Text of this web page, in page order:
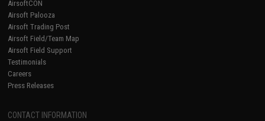
AirsoftCON
Airsoft Palooza
Airsoft Trading Post
Airsoft Field/Team Map
Airsoft Field Support
Testimonials
Careers
Press Releases
CONTACT INFORMATION